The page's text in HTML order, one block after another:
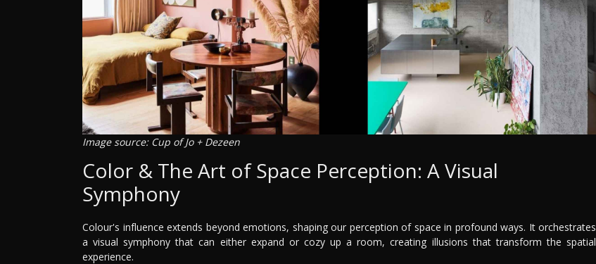
Image source: Cup of Jo + Dezeen
Color & The Art of Space Perception: A Visual
Symphony
Colour's influence extends beyond emotions, shaping our perception of space in profound ways. It orchestrates
a visual symphony that can either expand or cozy up a room, creating illusions that transform the spatial
experience.